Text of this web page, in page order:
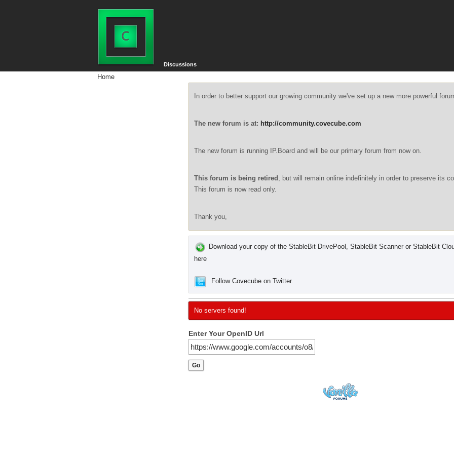
Discussions
Home
In order to better support our growing community we've set up a new more powerful
The new forum is at: http://community.covecube.com
The new forum is running IP.Board and will be our primary forum from now on.
This forum is being retired , but will remain online indefinitely in order to preserve its
This forum is now read only.
Thank you,
Download your copy of the StableBit DrivePool, StableBit Scanner or StableBit
here
Follow Covecube on Twitter.
No servers found!
Enter Your OpenID Url